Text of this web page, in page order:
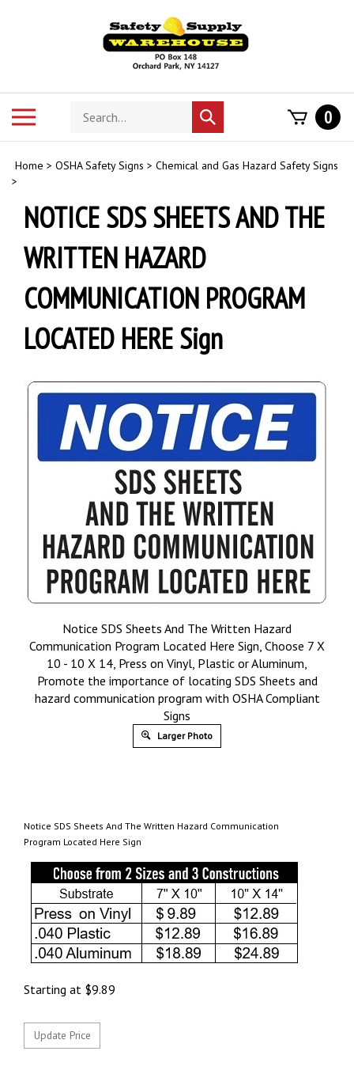
Search
store
Submit
search
0
Home > OSHA Safety Signs > Chemical and Gas Hazard Safety Signs
>
NOTICE SDS SHEETS AND THE
WRITTEN HAZARD
COMMUNICATION PROGRAM
LOCATED HERE Sign
Notice SDS Sheets And The Written Hazard
Communication Program Located Here Sign, Choose 7 X
10 - 10 X 14, Press on Vinyl, Plastic or Aluminum,
Promote the importance of locating SDS Sheets and
hazard communication program with OSHA Compliant
Signs
Larger Photo
Notice SDS Sheets And The Written Hazard Communication
Program Located Here Sign
Starting at $9.89